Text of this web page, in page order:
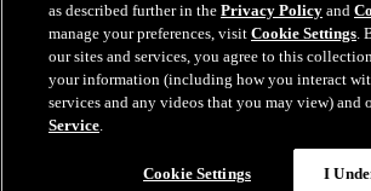
as described further in the Privacy Policy and
manage your preferences, visit Cookie Settings.
our sites and services, you agree to this
your information (including how you interact
services and any videos that you may view) and
Service.
Cookie Settings I